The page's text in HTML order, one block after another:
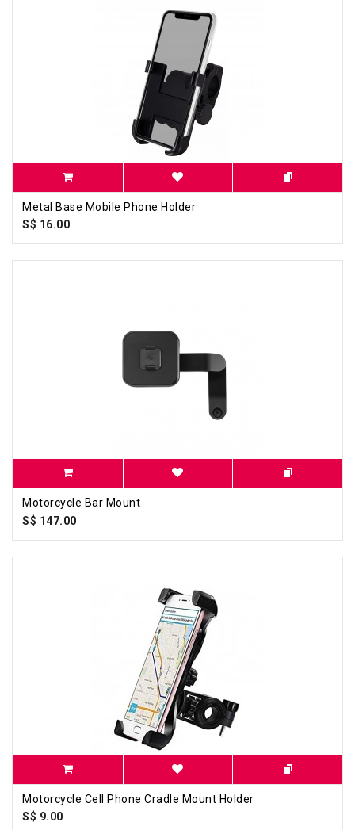
Metal Base Mobile Phone Holder
S$ 16.00
Motorcycle Bar Mount
S$ 147.00
Motorcycle Cell Phone Cradle Mount Holder
S$ 9.00